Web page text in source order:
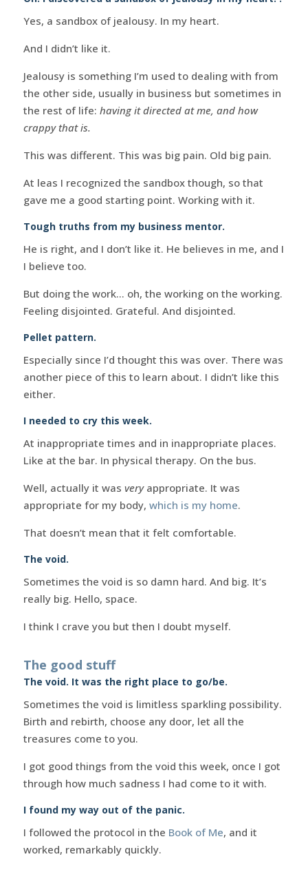
Yes, a sandbox of jealousy. In my heart.
And I didn’t like it.
Jealousy is something I’m used to dealing with from
the other side, usually in business but sometimes in
the rest of life: having it directed at me, and how
crappy that is.
This was different. This was big pain. Old big pain.
At leas I recognized the sandbox though, so that
gave me a good starting point. Working with it.
Tough truths from my business mentor.
He is right, and I don’t like it. He believes in me, and I
I believe too.
But doing the work… oh, the working on the working.
Feeling disjointed. Grateful. And disjointed.
Pellet pattern.
Especially since I’d thought this was over. There was
another piece of this to learn about. I didn’t like this
either.
I needed to cry this week.
At inappropriate times and in inappropriate places.
Like at the bar. In physical therapy. On the bus.
Well, actually it was veryappropriate. It was
appropriate for my body, which is my home.
That doesn’t mean that it felt comfortable.
The void.
Sometimes the void is so damn hard. And big. It’s
really big. Hello, space.
I think I crave you but then I doubt myself.
The good stuff
The void. It was the right place to go/be.
Sometimes the void is limitless sparkling possibility.
Birth and rebirth, choose any door, let all the
treasures come to you.
I got good things from the void this week, once I got
through how much sadness I had come to it with.
I found my way out of the panic.
I followed the protocol in the Book of Me, and it
worked, remarkably quickly.